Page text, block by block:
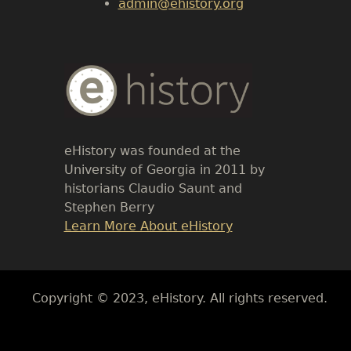
admin@ehistory.org
Body
Text
eHistory was founded at the
University of Georgia in 2011 by
historians Claudio Saunt and
Stephen Berry
Link
Learn More About eHistory
Body
Copyright © 2023, eHistory. All rights reserved.